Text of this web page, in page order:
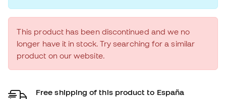
This product has been discontinued and we no
longer have it in stock. Try searching for a similar
product on our website.
Free shipping of this product to España